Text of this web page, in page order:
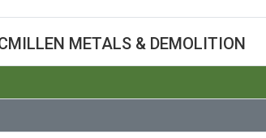
METALS & DEMOLITION